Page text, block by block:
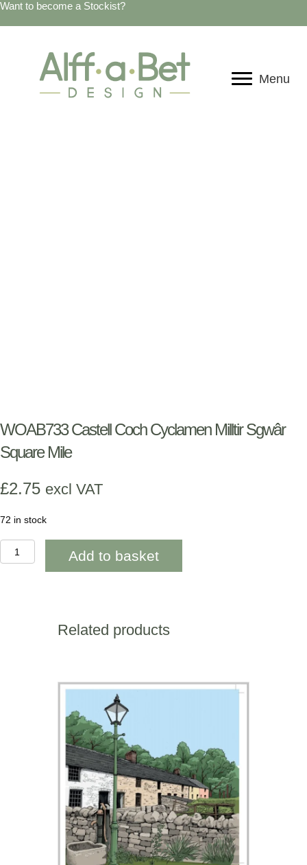
Want to become a Stockist?
Menu
WOAB733 Castell Coch Cyclamen Milltir Sgwâr
Square Mile
£2.75 excl VAT
72 in stock
WOAB733
Castell
Add to basket
Related products